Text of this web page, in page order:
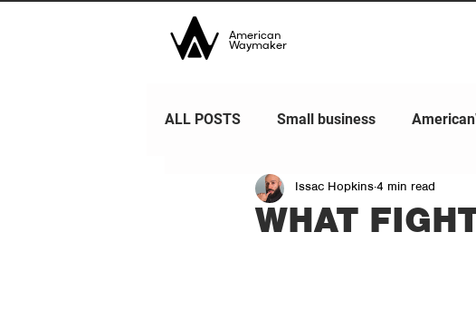
American
Waymaker
ALL POSTS Small business
WHAT
Issac Hopkins 4 min read